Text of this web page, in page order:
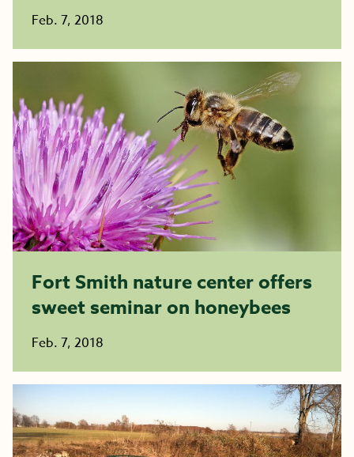
Feb. 7, 2018
Fort Smith nature center offers
sweet seminar on honeybees
Feb. 7, 2018